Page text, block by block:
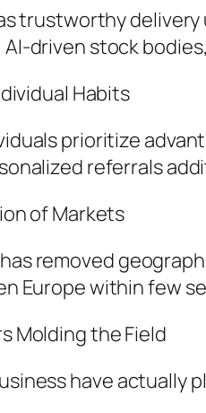
trustworthy
driven stock
Habits
prioritize
referrals
of Markets
removed
Europe within few
Molding the Field
have actually